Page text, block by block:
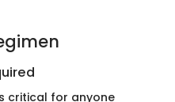
critical for anyone